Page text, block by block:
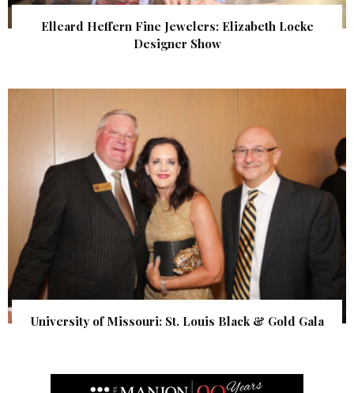
Elleard Heffern Fine Jewelers: Elizabeth Locke
Designer Show
University of Missouri: St. Louis Black & Gold Gala